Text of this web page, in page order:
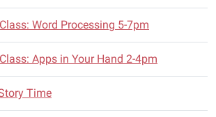
Word Processing 5-7pm
Apps in Your Hand 2-4pm
Time